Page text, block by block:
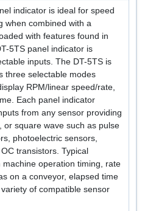
indicator is ideal for speed
when combined with a
with features found in
5TS panel indicator is
inputs. The DT-5TS is
three selectable modes
RPM/linear speed/rate,
Each panel indicator
from any sensor providing
or square wave such as pulse
photoelectric sensors,
transistors. Typical
operation timing, rate
on a conveyor, elapsed time
of compatible sensor